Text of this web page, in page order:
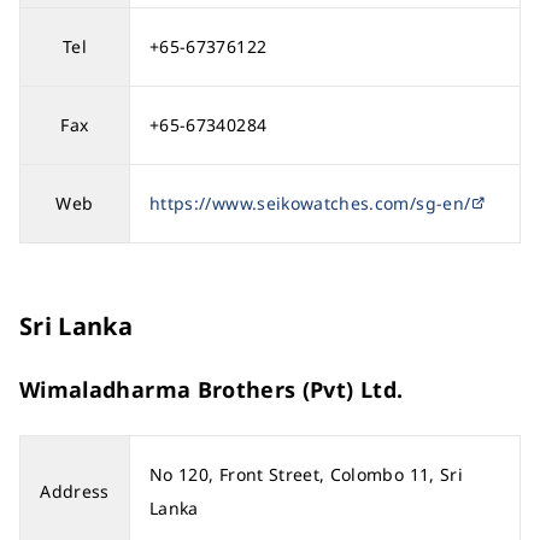
Tel +65-67376122
Fax +65-67340284
Web https://www.seikowatches.com/sg-en/
Sri Lanka
Wimaladharma Brothers (Pvt) Ltd.
Address
No 120, Front Street, Colombo 11, Sri
Lanka